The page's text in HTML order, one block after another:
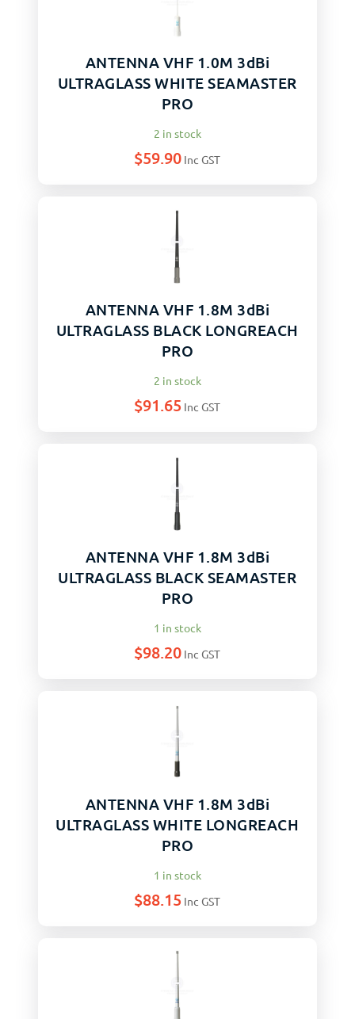
ANTENNA VHF 1.0M 3dBi
ULTRAGLASS WHITE SEAMASTER
PRO
2 in stock
$59.90 Inc GST
ANTENNA VHF 1.8M 3dBi
ULTRAGLASS BLACK LONGREACH
PRO
2 in stock
$91.65 Inc GST
ANTENNA VHF 1.8M 3dBi
ULTRAGLASS BLACK SEAMASTER
PRO
1 in stock
$98.20 Inc GST
ANTENNA VHF 1.8M 3dBi
ULTRAGLASS WHITE LONGREACH
PRO
1 in stock
$88.15 Inc GST